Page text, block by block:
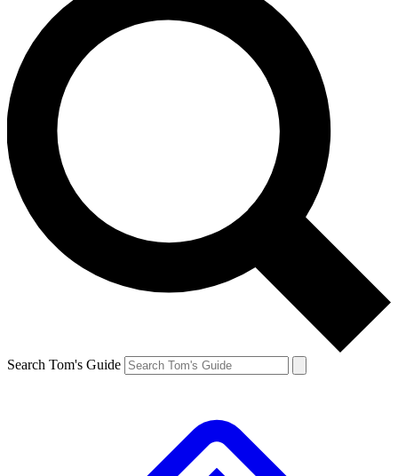
Search Tom's Guide